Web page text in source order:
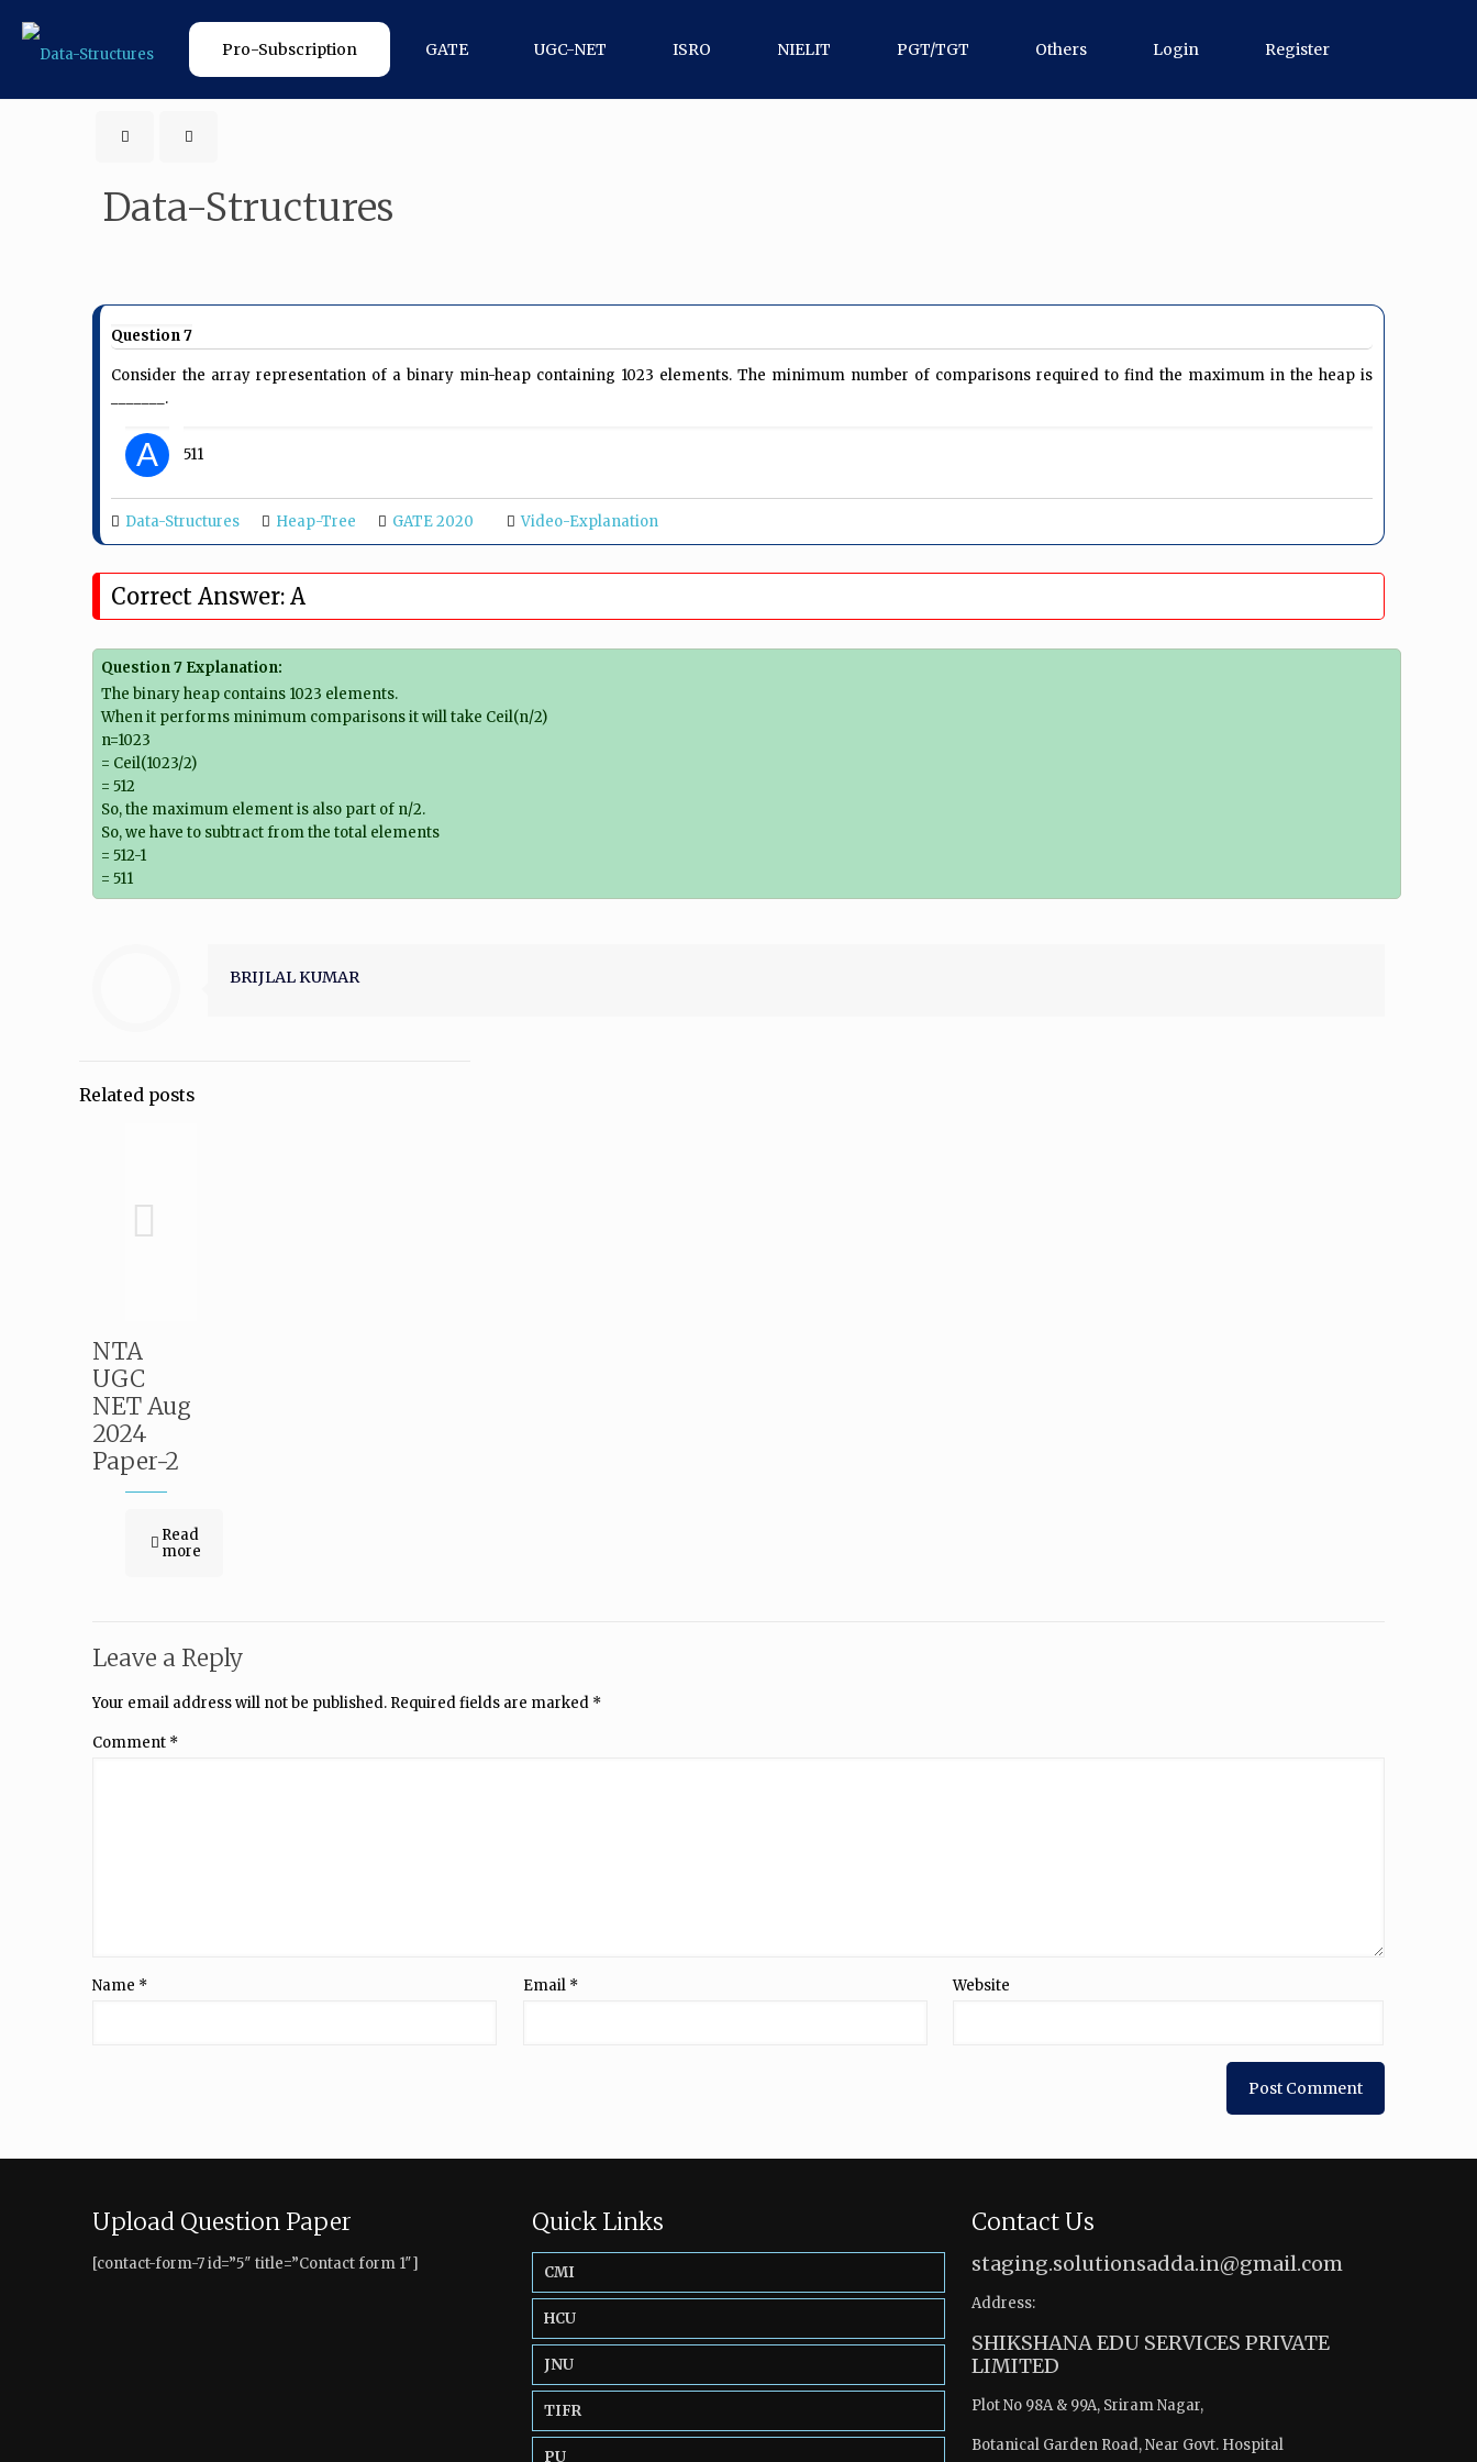
Pro-Subscription GATE UGC-NET ISRO NIELIT PGT/TGT Others Login Register
Data-Structures
Question 7
Consider the array representation of a binary min-heap containing 1023 elements. The minimum number of comparisons required to find the maximum in the heap is
_______.
A 511
Data-Structures Heap-Tree GATE 2020 Video-Explanation
Correct Answer: A
Question 7 Explanation:
The binary heap contains 1023 elements.
When it performs minimum comparisons it will take Ceil(n/2)
n=1023
= Ceil(1023/2)
= 512
So, the maximum element is also part of n/2.
So, we have to subtract from the total elements
= 512-1
= 511
BRIJLAL KUMAR
Related posts
NTA
UGC
NET Aug
2024
Paper-2
Read
more
Leave a Reply
Your email address will not be published. Required fields are marked *
Comment *
Name * Email * Website
Upload Question Paper
[contact-form-7 id=”5″ title=”Contact form 1″]
Quick Links
CMI
HCU
JNU
TIFR
PU
Contact Us
staging.solutionsadda.in@gmail.com
Address:
SHIKSHANA EDU SERVICES PRIVATE
LIMITED
Plot No 98A & 99A, Sriram Nagar,
Botanical Garden Road, Near Govt. Hospital